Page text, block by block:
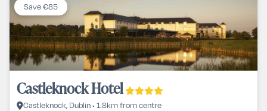
Save €85
Castleknock Hotel
Castleknock, Dublin • 1.8km from centre